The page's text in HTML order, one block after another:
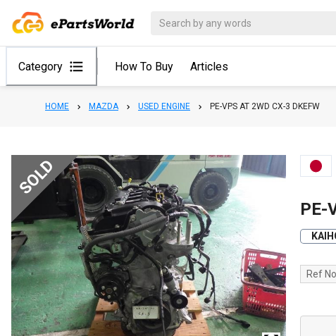
Category How To Buy Articles
HOME MAZDA USED ENGINE PE-VPS AT 2WD CX-3 DKEFW
SOLD
PE-
Ref No.